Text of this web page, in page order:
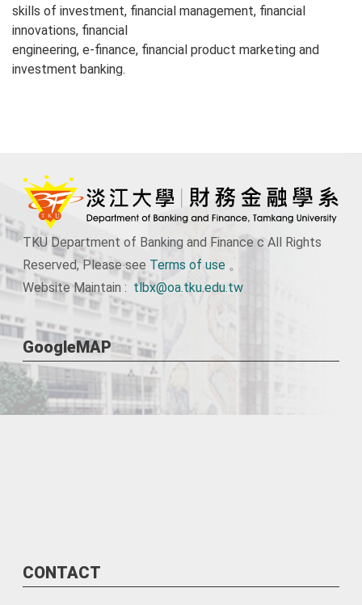
skills of investment, financial management, financial
innovations, financial
engineering, e-finance, financial product marketing and
investment banking.
TKU Department of Banking and Finance c All Rights
Reserved, Please see Terms of use 。
Website Maintain : tlbx@oa.tku.edu.tw
GoogleMAP
CONTACT